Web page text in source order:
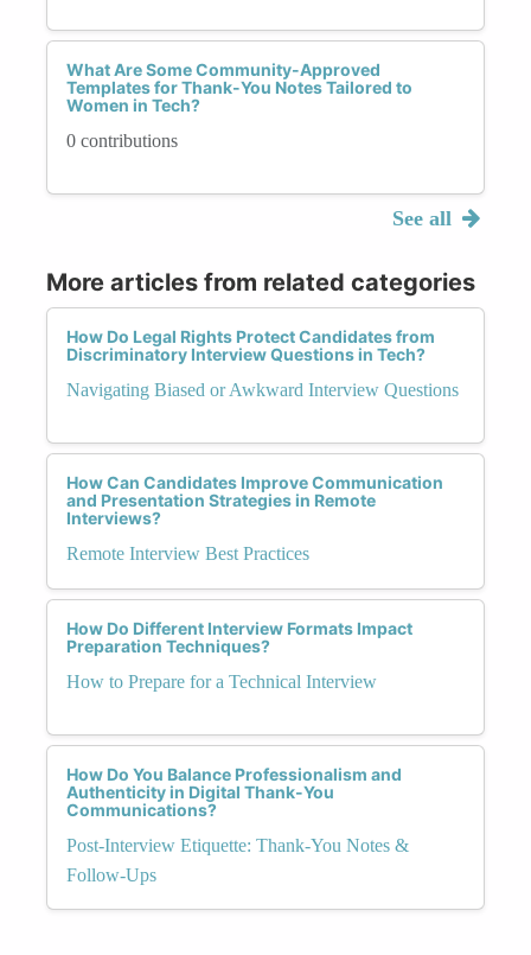
What Are Some Community-Approved
Templates for Thank-You Notes Tailored to
Women in Tech?
0 contributions
See all
More articles from related categories
How Do Legal Rights Protect Candidates from
Discriminatory Interview Questions in Tech?
Navigating Biased or Awkward Interview Questions
How Can Candidates Improve Communication
and Presentation Strategies in Remote
Interviews?
Remote Interview Best Practices
How Do Different Interview Formats Impact
Preparation Techniques?
How to Prepare for a Technical Interview
How Do You Balance Professionalism and
Authenticity in Digital Thank-You
Communications?
Post-Interview Etiquette: Thank-You Notes &
Follow-Ups